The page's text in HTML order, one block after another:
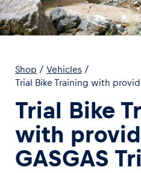
Events
Experiences
Shop / Vehicles /
Trial Bike Training with
Trial Bike
with
GASGAS